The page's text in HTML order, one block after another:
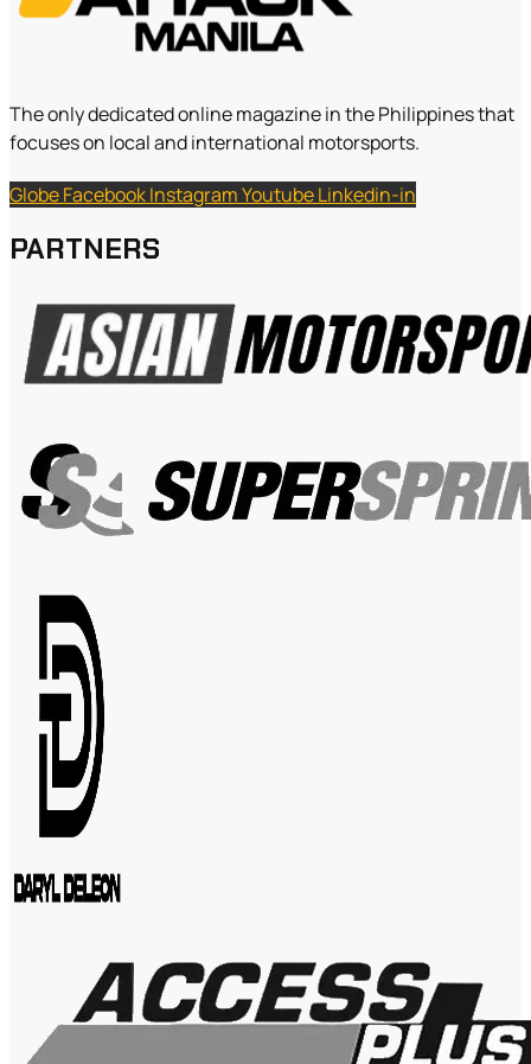
The only dedicated online magazine in the Philippines that
focuses on local and international motorsports.
GlobeFacebookInstagramYoutubeLinkedin-in
PARTNERS